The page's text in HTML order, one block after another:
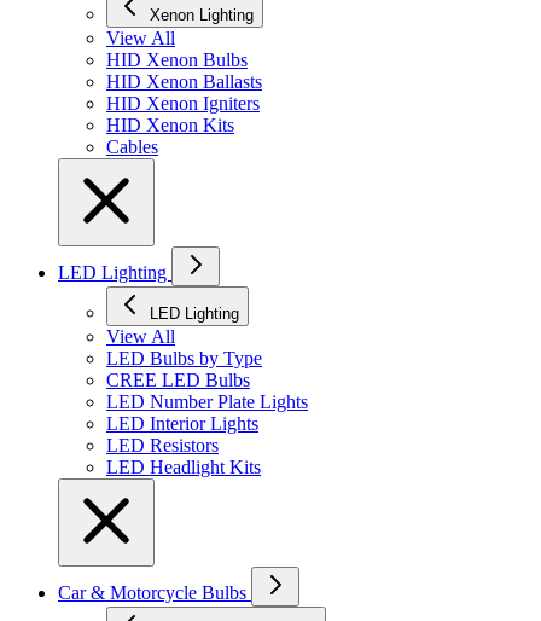
Xenon Lighting
View All
HID Xenon Bulbs
HID Xenon Ballasts
HID Xenon Igniters
HID Xenon Kits
Cables
LED Lighting
LED Lighting
View All
LED Bulbs by Type
CREE LED Bulbs
LED Number Plate Lights
LED Interior Lights
LED Resistors
LED Headlight Kits
Car & Motorcycle Bulbs